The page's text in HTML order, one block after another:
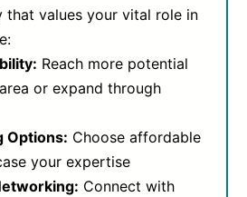
that values your vital role in
Reach more potential
or expand through
Options: Choose affordable
your expertise
Connect with